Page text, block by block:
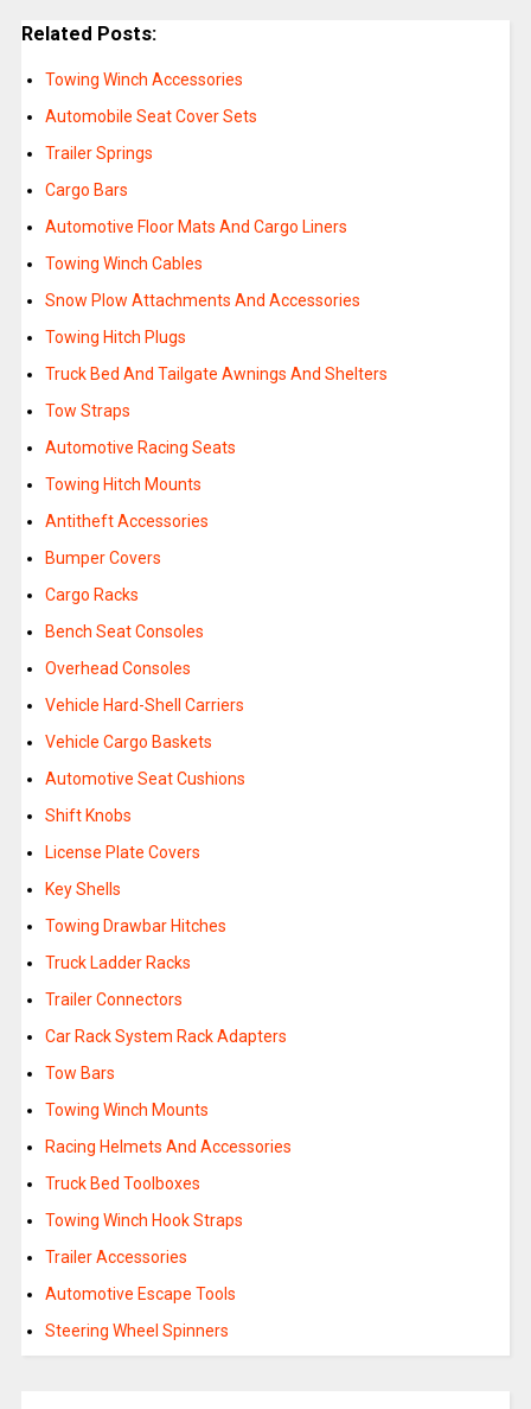
Related Posts:
Towing Winch Accessories
Automobile Seat Cover Sets
Trailer Springs
Cargo Bars
Automotive Floor Mats And Cargo Liners
Towing Winch Cables
Snow Plow Attachments And Accessories
Towing Hitch Plugs
Truck Bed And Tailgate Awnings And Shelters
Tow Straps
Automotive Racing Seats
Towing Hitch Mounts
Antitheft Accessories
Bumper Covers
Cargo Racks
Bench Seat Consoles
Overhead Consoles
Vehicle Hard-Shell Carriers
Vehicle Cargo Baskets
Automotive Seat Cushions
Shift Knobs
License Plate Covers
Key Shells
Towing Drawbar Hitches
Truck Ladder Racks
Trailer Connectors
Car Rack System Rack Adapters
Tow Bars
Towing Winch Mounts
Racing Helmets And Accessories
Truck Bed Toolboxes
Towing Winch Hook Straps
Trailer Accessories
Automotive Escape Tools
Steering Wheel Spinners